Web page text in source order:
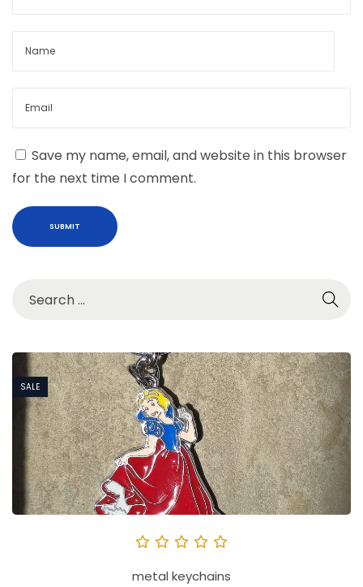
Save my name, email, and website in this browser
for the next time I comment.
SALE
metal keychains